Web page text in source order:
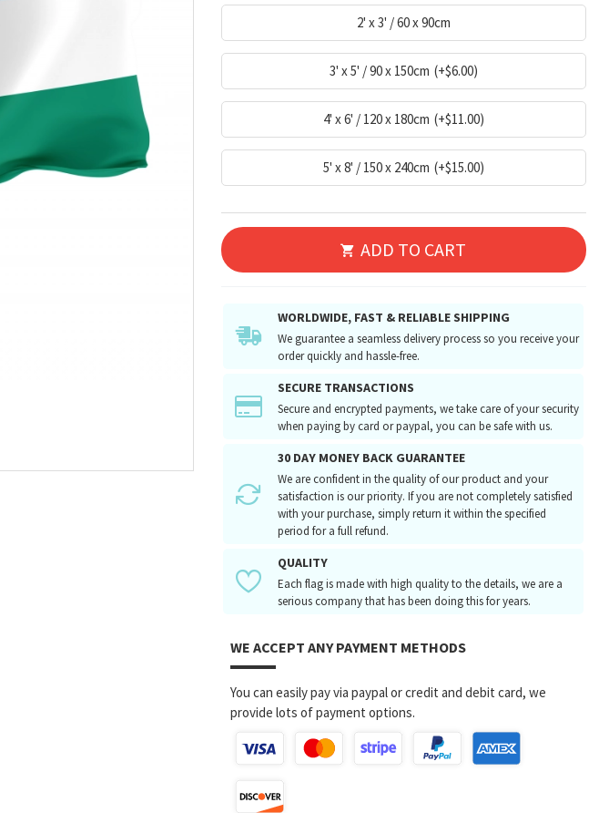
2' x 3' / 60 x 90cm
3' x 5' / 90 x 150cm (+$6.00)
4' x 6' / 120 x 180cm (+$11.00)
5' x 8' / 150 x 240cm (+$15.00)
ADD TO CART
WORLDWIDE, FAST & RELIABLE SHIPPING
We guarantee a seamless delivery process so you receive your
order quickly and hassle-free.
SECURE TRANSACTIONS
Secure and encrypted payments, we take care of your security
when paying by card or paypal, you can be safe with us.
30 DAY MONEY BACK GUARANTEE
We are confident in the quality of our product and your
satisfaction is our priority. If you are not completely satisfied
with your purchase, simply return it within the specified
period for a full refund.
QUALITY
Each flag is made with high quality to the details, we are a
serious company that has been doing this for years.
WE ACCEPT ANY PAYMENT METHODS
You can easily pay via paypal or credit and debit card, we
provide lots of payment options.